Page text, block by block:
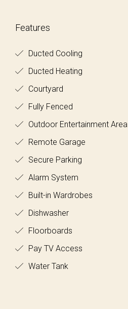
Features
Ducted Cooling
Ducted Heating
Courtyard
Fully Fenced
Outdoor Entertainment Area
Remote Garage
Secure Parking
Alarm System
Built-in Wardrobes
Dishwasher
Floorboards
Pay TV Access
Water Tank